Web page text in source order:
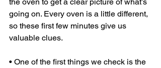
going on. Every oven is a little different,
so these first few minutes give us
valuable clues.
• One of the first things we check is the